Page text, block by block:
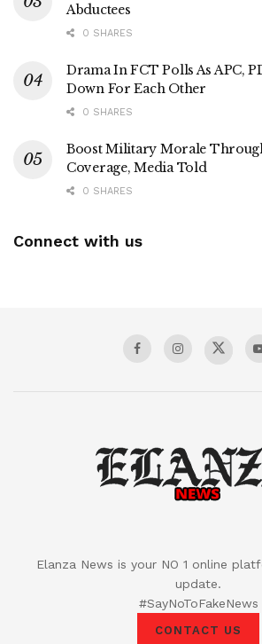
Abductees
0 SHARES
Drama In FCT Polls As APC,
Down For Each Other
0 SHARES
Boost Military Morale
Coverage, Media Told
0 SHARES
Connect with us
Elanza News is your NO 1 online
update.
#SayNoToFakeNews
CONTACT US